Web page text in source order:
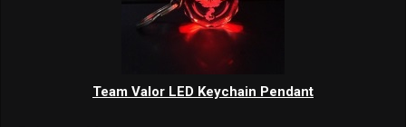
Team Valor LED Keychain Pendant